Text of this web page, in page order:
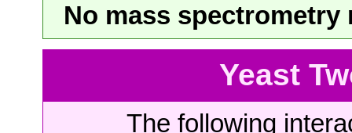
No mass
Yeast
The following